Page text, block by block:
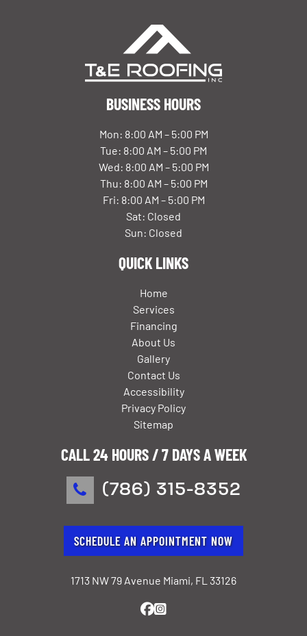
BUSINESS HOURS
Mon: 8:00 AM – 5:00 PM
Tue: 8:00 AM – 5:00 PM
Wed: 8:00 AM – 5:00 PM
Thu: 8:00 AM – 5:00 PM
Fri: 8:00 AM – 5:00 PM
Sat: Closed
Sun: Closed
QUICK LINKS
Home
Services
Financing
About Us
Gallery
Contact Us
Accessibility
Privacy Policy
Sitemap
CALL 24 HOURS / 7 DAYS A WEEK
(786) 315-8352
SCHEDULE AN APPOINTMENT NOW
1713 NW 79 Avenue Miami, FL 33126